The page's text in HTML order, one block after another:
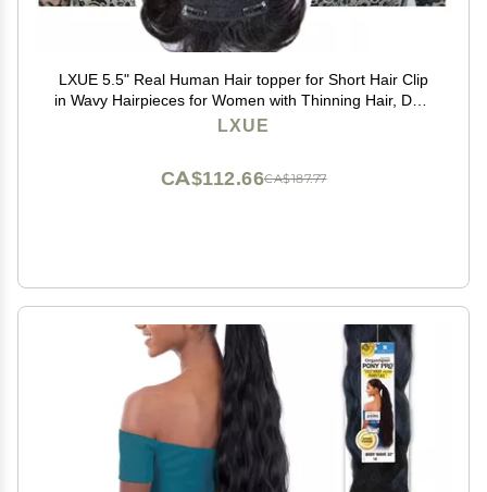
LXUE 5.5" Real Human Hair topper for Short Hair Clip
in Wavy Hairpieces for Women with Thinning Hair, Dark
Brown
LXUE
CA$187.77
CA$112.66